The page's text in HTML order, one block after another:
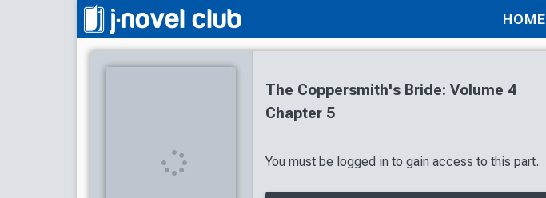
HOME
The Coppersmith's Bride: Volume 4
Chapter 5
You must be logged in to gain access to this part.